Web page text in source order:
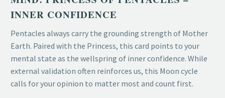
INNER CONFIDENCE
Pentacles always carry the grounding strength of Mother
Earth. Paired with the Princess, this card points to your
mental state as the wellspring of inner confidence. While
external validation often reinforces us, this Moon cycle
calls for your opinion to matter most and count first.